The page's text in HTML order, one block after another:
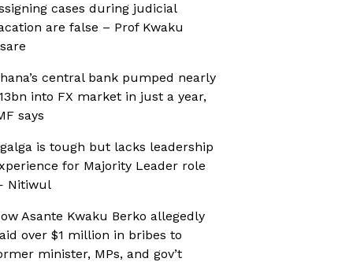
cases during judicial
are false – Prof Kwaku
central bank pumped nearly
into FX market in just a year,
says
is tough but lacks leadership
for Majority Leader role
Nitiwul
Asante Kwaku Berko allegedly
over $1 million in bribes to
minister, MPs, and gov’t